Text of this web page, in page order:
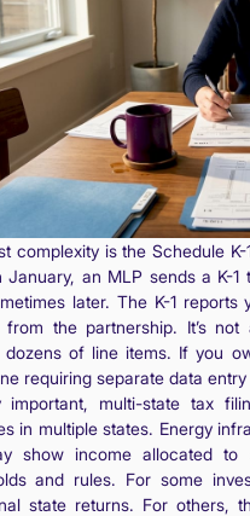
complexity is the Schedule
January, an MLP sends a K-
later. The K-1
from the partnership. It’s
dozens of line items. If you
requiring separate data
important, multi-state tax
in multiple states. Energy
show income allocated
and rules. For some
state returns. For others,